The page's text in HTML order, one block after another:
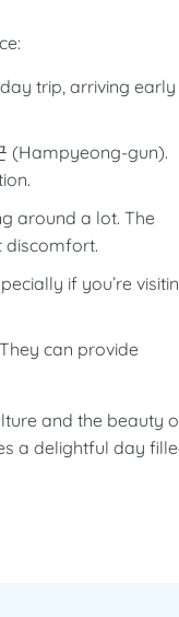
trip, arriving early
(Hampyeong-gun).
around a lot. The
discomfort.
if you’re
can provide
and the beauty
a delightful day